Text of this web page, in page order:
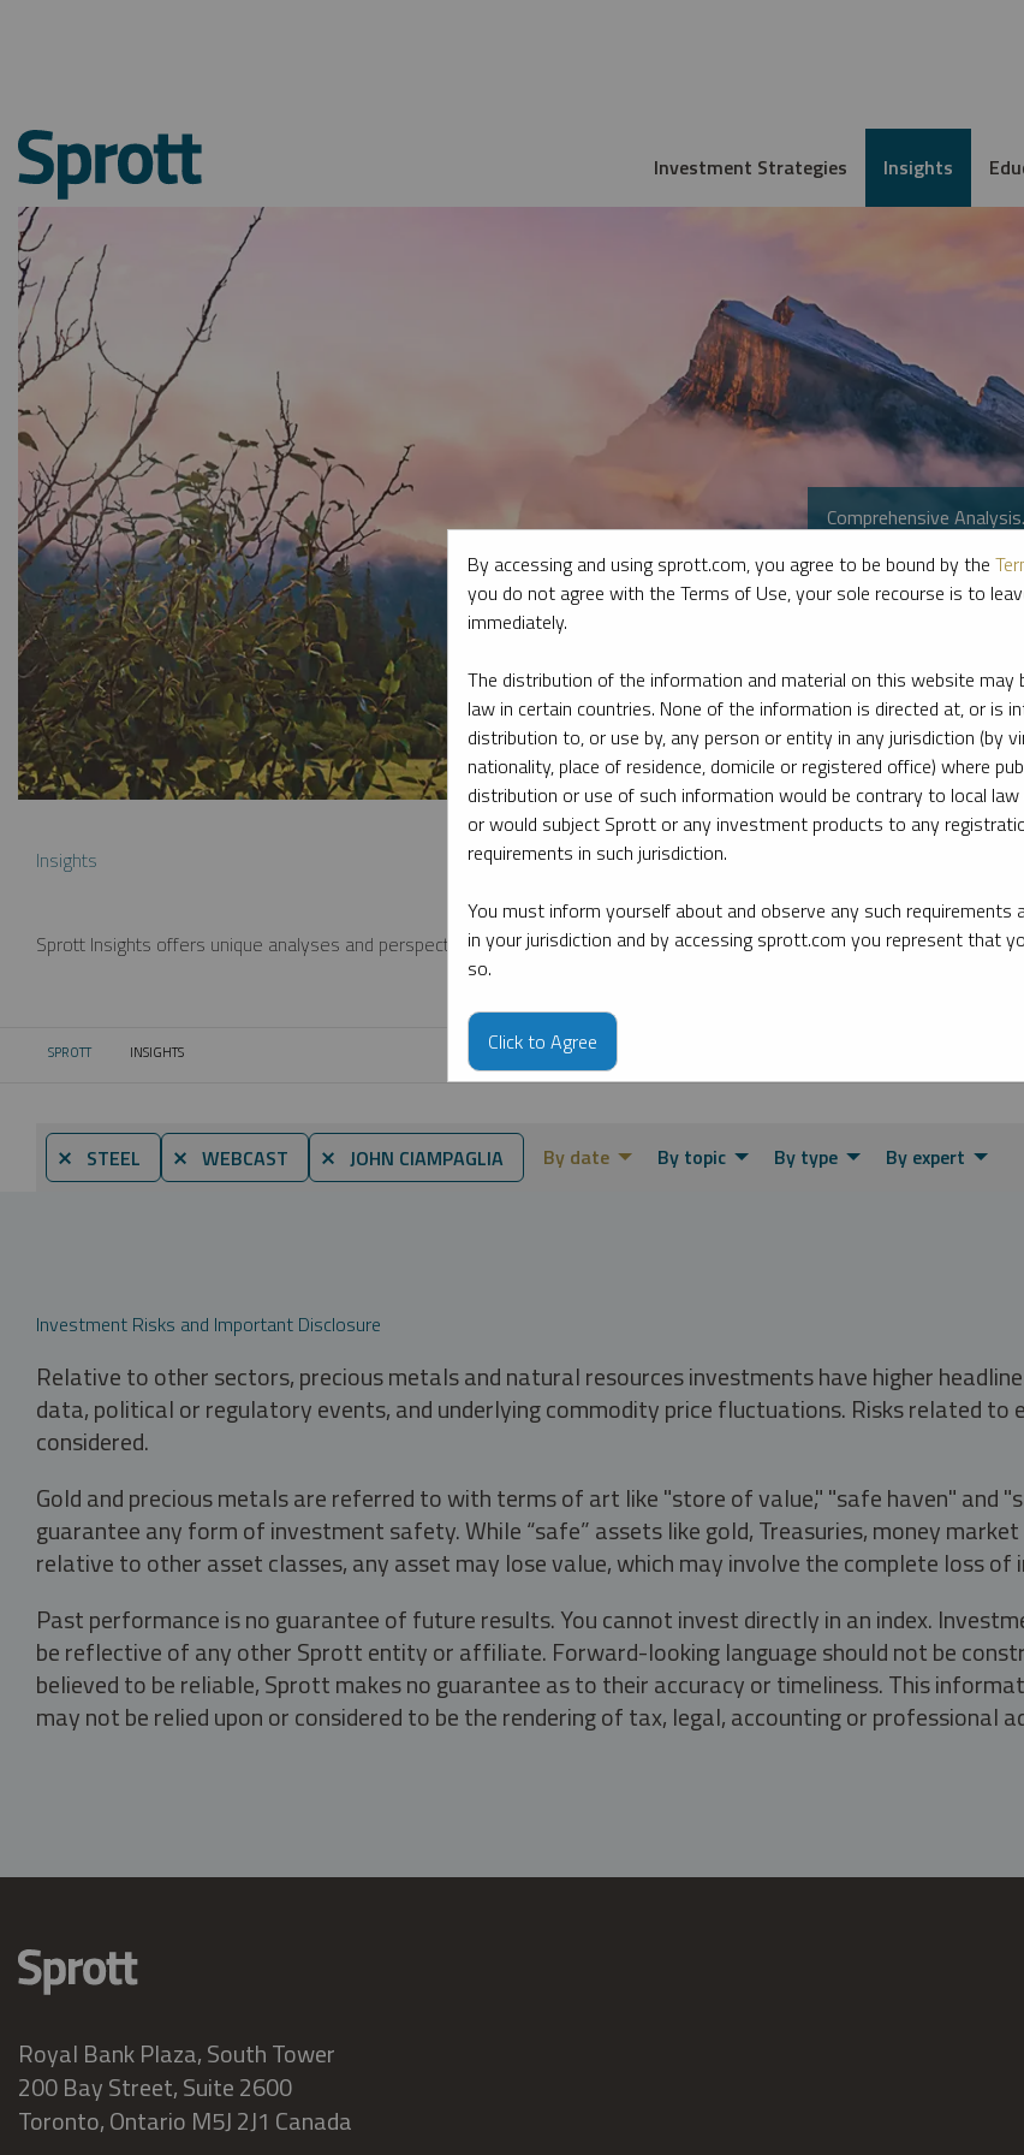
Investment Strategies Insights
Comprehensive
Insights
Sprott Insights offers unique analyses and perspectives from the firm’s leading experts on key topics in precious metals
SPROTT CURRENT:
INSIGHTS
⨯ STEEL ⨯ WEBCAST ⨯ JOHN CIAMPAGLIA By date By topic By type By expert
Investment Risks and Important Disclosure
Relative to other sectors, precious metals and natural resources investments have higher
data, political or regulatory events, and underlying commodity price fluctuations. Risks related to
considered.
Gold and precious metals are referred to with terms of art like "store of value," "safe haven" and
guarantee any form of investment safety. While “safe” assets like gold, Treasuries, money
relative to other asset classes, any asset may lose value, which may involve the complete loss of
Past performance is no guarantee of future results. You cannot invest directly in an index.
be reflective of any other Sprott entity or affiliate. Forward-looking language should not be
believed to be reliable, Sprott makes no guarantee as to their accuracy or timeliness. This
may not be relied upon or considered to be the rendering of tax, legal, accounting or professional
Royal Bank Plaza, South Tower
200 Bay Street, Suite 2600
Toronto, Ontario M5J 2J1 Canada
By accessing and using sprott.com, you agree to be bound by the
you do not agree with the Terms of Use, your sole recourse is to
immediately.
The distribution of the information and material on this website may
law in certain countries. None of the information is directed at, or is
distribution to, or use by, any person or entity in any jurisdiction (by
nationality, place of residence, domicile or registered office) where
distribution or use of such information would be contrary to local
or would subject Sprott or any investment products to any
requirements in such jurisdiction.
You must inform yourself about and observe any such requirements
in your jurisdiction and by accessing sprott.com you represent that
so.
Click to Agree